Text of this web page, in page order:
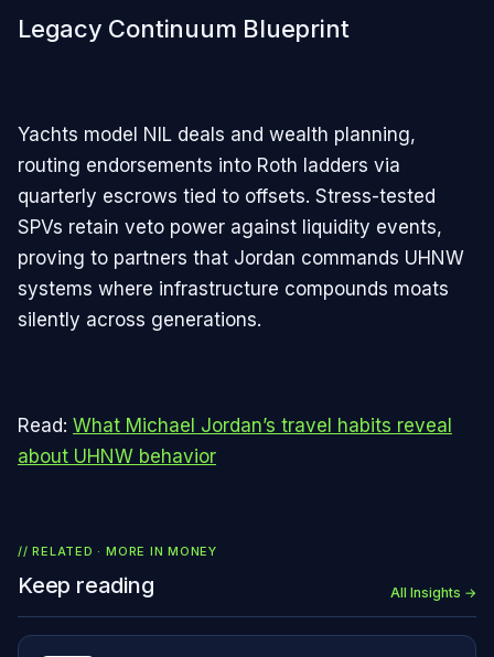
Legacy Continuum Blueprint
Yachts model NIL deals and wealth planning,
routing endorsements into Roth ladders via
quarterly escrows tied to offsets. Stress-tested
SPVs retain veto power against liquidity events,
proving to partners that Jordan commands UHNW
systems where infrastructure compounds moats
silently across generations.
Read: What Michael Jordan’s travel habits reveal
about UHNW behavior
// RELATED · MORE INMONEY
Keep reading All Insights →